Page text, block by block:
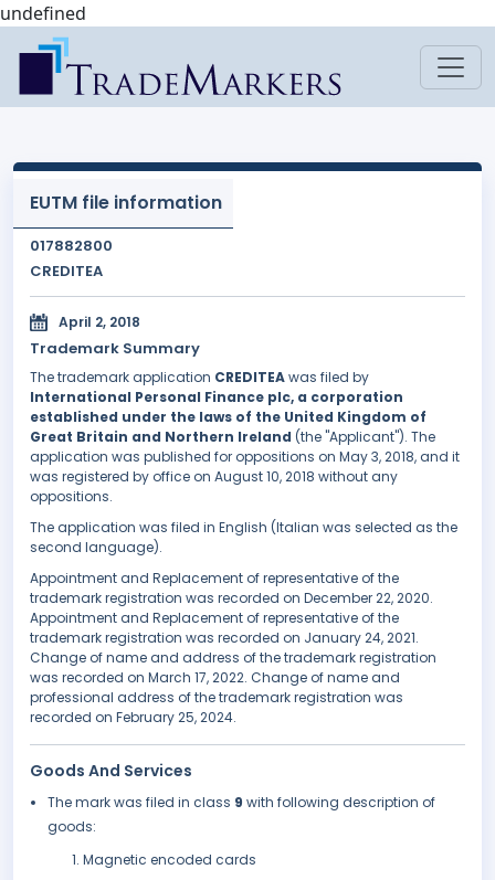
undefined
EUTM file information
017882800
CREDITEA
April 2, 2018
Trademark Summary
The trademark application CREDITEAwas filed by
International Personal Finance plc, a corporation
established under the laws of the United Kingdom of
Great Britain and Northern Ireland (the "Applicant"). The
application was published for oppositions on May 3, 2018, and it
was registered by office on August 10, 2018 without any
oppositions.
The application was filed in English (Italian was selected as the
second language).
Appointment and Replacement of representative of the
trademark registration was recorded on December 22, 2020.
Appointment and Replacement of representative of the
trademark registration was recorded on January 24, 2021.
Change of name and address of the trademark registration
was recorded on March 17, 2022. Change of name and
professional address of the trademark registration was
recorded on February 25, 2024.
Goods And Services
The mark was filed in class 9 with following description of
goods:
Magnetic encoded cards